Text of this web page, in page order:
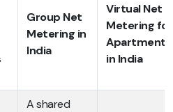
Group Net
Metering in
India
Virtual Net
Metering for
Apartments
in India
A shared